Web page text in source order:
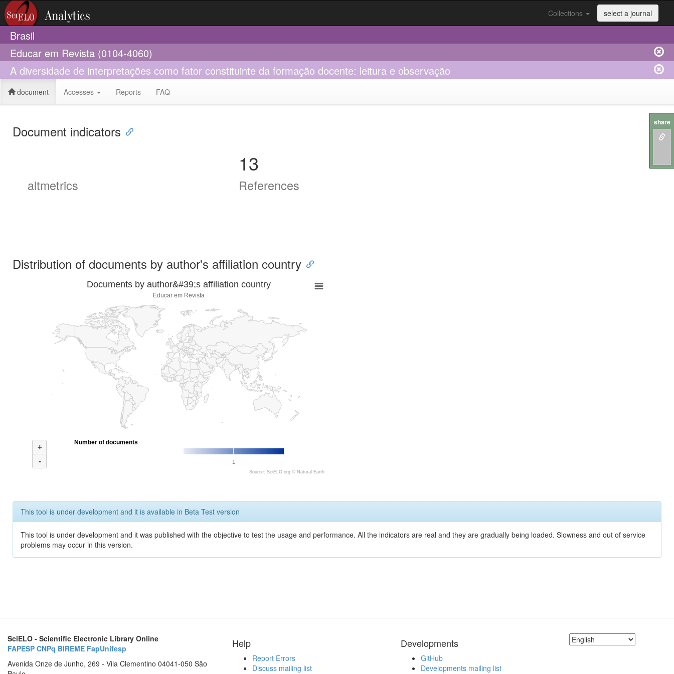
Collections select a journal
Brasil
Educar em Revista (0104-4060)
A diversidade de interpretações como fator constituinte da formação docente: leitura e observação
document Accesses Reports FAQ
Document indicators
altmetrics
13
References
Distribution of documents by author's affiliation country
Documents by author&#39;s affiliation country
Educar em Revista
+
-
1
Number of documents
Source: SciELO.org © Natural Earth
This tool is under development and it is available in Beta Test version
This tool is under development and it was published with the objective to test the usage and performance. All the indicators are real and they are gradually being loaded. Slowness and out of service
problems may occur in this version.
SciELO - Scientific Electronic Library Online
FAPESP CNPq BIREME FapUnifesp
Avenida Onze de Junho, 269 - Vila Clementino 04041-050 São
Help
Report Errors
Discuss mailing list
Developments
GitHub
Developments mailing list
share